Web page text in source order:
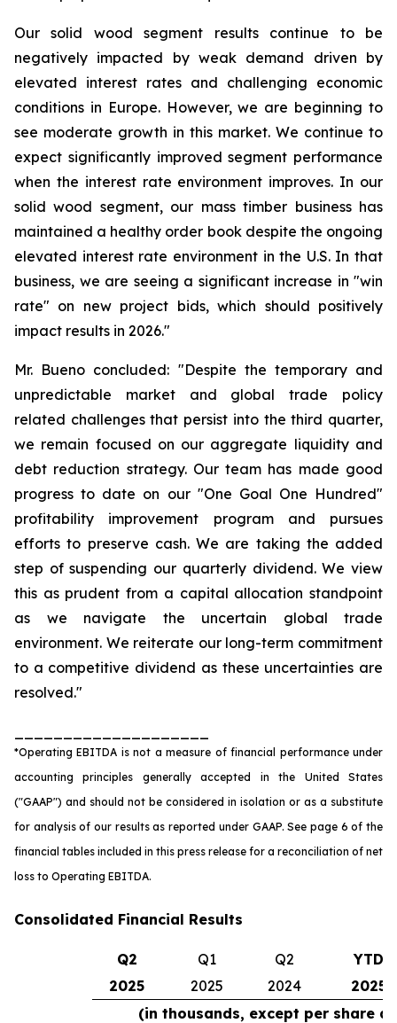
Our solid wood segment results continue to be
negatively impacted by weak demand driven by
elevated interest rates and challenging economic
conditions in Europe. However, we are beginning to
see moderate growth in this market. We continue to
expect significantly improved segment performance
when the interest rate environment improves. In our
solid wood segment, our mass timber business has
maintained a healthy order book despite the ongoing
elevated interest rate environment in the U.S. In that
business, we are seeing a significant increase in "win
rate" on new project bids, which should positively
impact results in 2026."
Mr. Bueno concluded: "Despite the temporary and
unpredictable market and global trade policy
related challenges that persist into the third quarter,
we remain focused on our aggregate liquidity and
debt reduction strategy. Our team has made good
progress to date on our "One Goal One Hundred"
profitability improvement program and pursues
efforts to preserve cash. We are taking the added
step of suspending our quarterly dividend. We view
this as prudent from a capital allocation standpoint
as we navigate the uncertain global trade
environment. We reiterate our long-term commitment
to a competitive dividend as these uncertainties are
resolved."
*Operating EBITDA is not a measure of financial performance under
accounting principles generally accepted in the United States
("GAAP") and should not be considered in isolation or as a substitute
for analysis of our results as reported under GAAP. See page 6 of the
financial tables included in this press release for a reconciliation of net
loss to Operating EBITDA.
Consolidated Financial Results
Q2 Q1 Q2
YTD
2025
2025 2024
2025
(in thousands, except per share